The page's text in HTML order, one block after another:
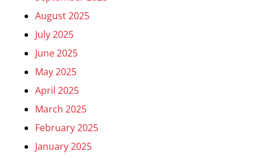
August 2025
July 2025
June 2025
May 2025
April 2025
March 2025
February 2025
January 2025